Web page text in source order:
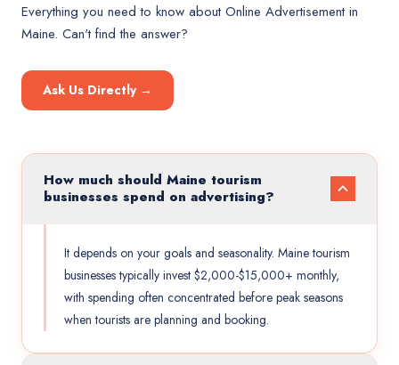
Everything you need to know aboutOnline Advertisementin
Maine. Can't find the answer?
Ask Us Directly →
How much should Maine tourism
businesses spend on advertising?
It depends on your goals and seasonality. Maine tourism
businesses typically invest $2,000-$15,000+ monthly,
with spending often concentrated before peak seasons
when tourists are planning and booking.